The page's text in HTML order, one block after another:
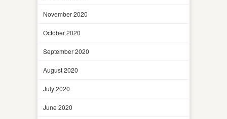
November 2020
October 2020
September 2020
August 2020
July 2020
June 2020